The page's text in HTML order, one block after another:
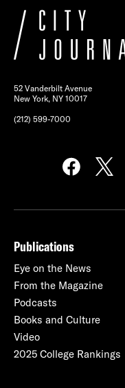
52 Vanderbilt Avenue
New York, NY 10017
(212) 599-7000
Publications
Eye on the News
From the Magazine
Podcasts
Books and Culture
Video
2025 College Rankings